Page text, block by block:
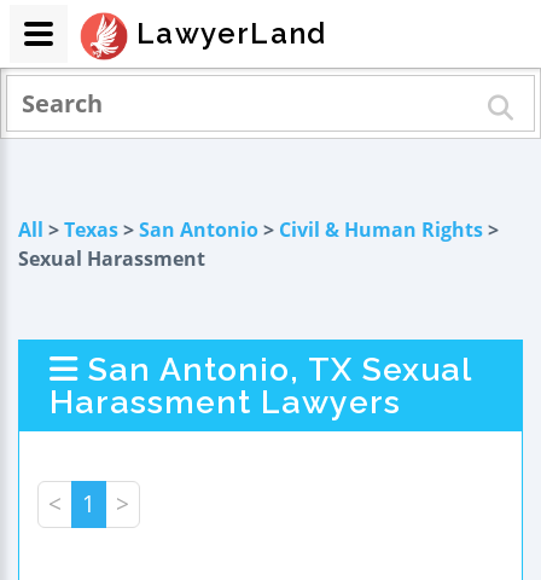
All >Texas>San Antonio> Civil & Human Rights>
Sexual Harassment
San Antonio, TX Sexual
Harassment Lawyers
< 1 >
LawyerLand